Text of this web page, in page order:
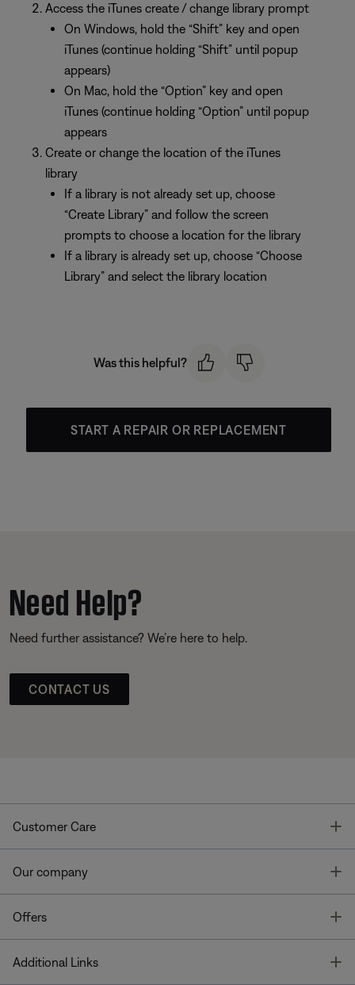
Access the iTunes create / change library prompt
On Windows, hold the “Shift” key and open
iTunes (continue holding “Shift” until popup
appears)
On Mac, hold the “Option” key and open
iTunes (continue holding “Option” until popup
appears
Create or change the location of the iTunes
library
If a library is not already set up, choose
“Create Library” and follow the screen
prompts to choose a location for the library
If a library is already set up, choose “Choose
Library” and select the library location
Was this helpful?
START A REPAIR OR REPLACEMENT
Need Help?
Need further assistance? We’re here to help.
CONTACT US
Customer Care
Our company
Offers
Additional Links